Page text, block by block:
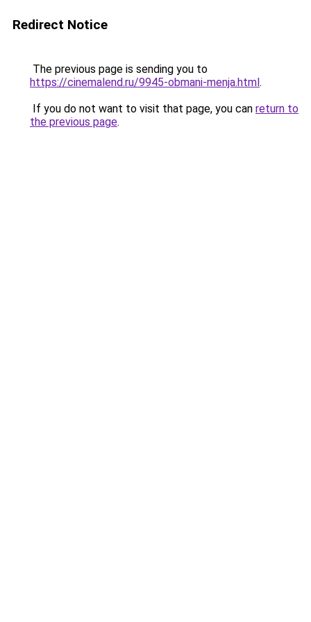
Redirect Notice
The previous page is sending you to
https://cinemalend.ru/9945-obmani-menja.html.
If you do not want to visit that page, you can return to
the previous page.